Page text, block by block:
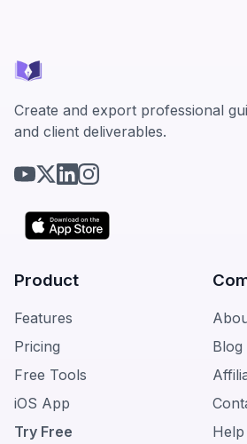
Create and export professional
and client deliverables.
Product
Features
Pricing
Free Tools
iOS App
Try Free
Blog